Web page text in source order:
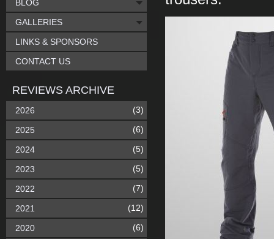
BLOG
GALLERIES
LINKS & SPONSORS
CONTACT US
REVIEWS ARCHIVE
2026 (3)
2025 (6)
2024 (5)
2023 (5)
2022 (7)
2021 (12)
2020 (6)